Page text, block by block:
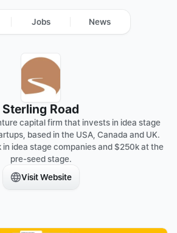
Sterling Road
capital firm that invests in idea stage
based in the USA, Canada and UK.
in idea stage companies and $250k at the
pre-seed stage.
Visit Website
Jobs News